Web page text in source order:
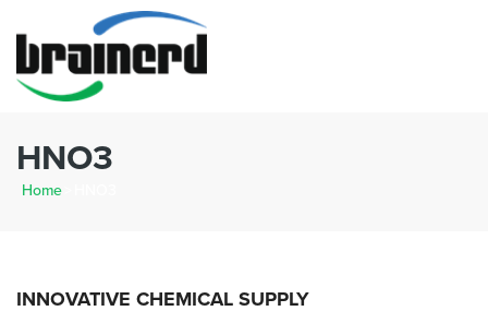
HNO3
Home
INNOVATIVE CHEMICAL SUPPLY